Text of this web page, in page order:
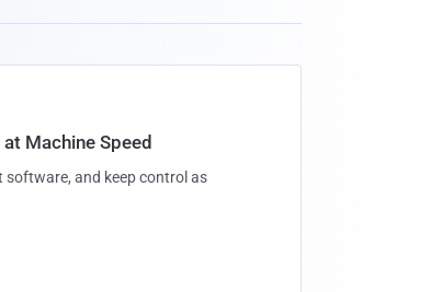
Machine Speed
software, and keep control as